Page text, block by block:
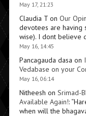
May 17, 21:23
Claudia Ton Our
devotees are having
wise). I dont believe
May 16, 14:45
Pancagauda dasa on
Vedabase on your
May 16, 06:14
Nitheesh on Srimad-
Available Again!: “
when will the